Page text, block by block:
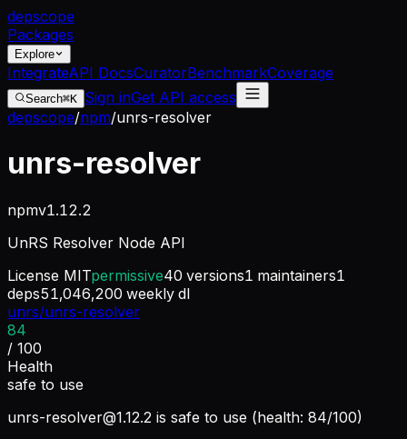
depscope
Packages
Explore
IntegrateAPI DocsCuratorBenchmarkCoverage
Search⌘K Sign inGet API access
depscope/npm/unrs-resolver
unrs-resolver
npmv1.12.2
UnRS Resolver Node API
License MITpermissive40 versions1 maintainers1
deps51,046,200 weekly dl
unrs/unrs-resolver
84
/ 100
Health
safe to use
unrs-resolver@1.12.2 is safe to use (health: 84/100)